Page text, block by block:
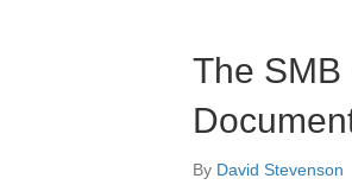
The SMB
By David Stevenson